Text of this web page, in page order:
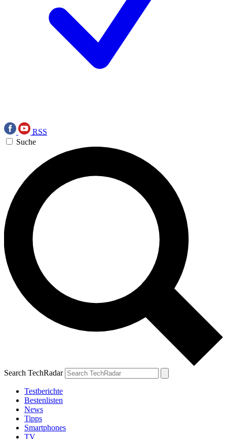
RSS
Suche
Search TechRadar
Testberichte
Bestenlisten
News
Tipps
Smartphones
TV